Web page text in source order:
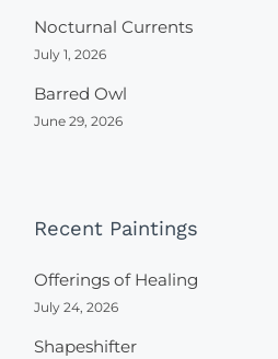
Nocturnal Currents
July 1, 2026
Barred Owl
June 29, 2026
Recent Paintings
Offerings of Healing
July 24, 2026
Shapeshifter